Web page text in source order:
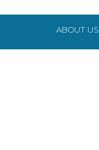
ABOUT US